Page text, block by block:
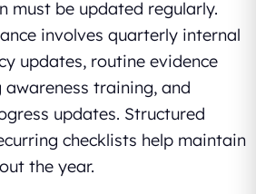
must be updated regularly.
involves quarterly internal
updates, routine evidence
training, and
updates. Structured
checklists help maintain
the year.